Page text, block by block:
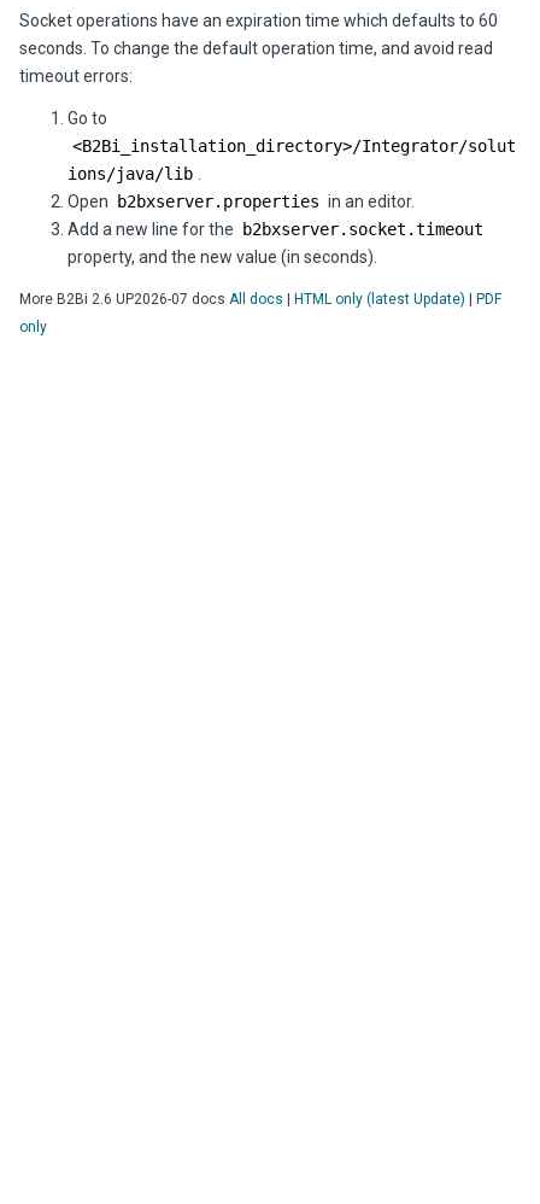
Socket operations have an expiration time which defaults to 60
seconds. To change the default operation time, and avoid read
timeout errors:
Go to
<B2Bi
_installation_directory>/Integrator/solut
ions/java/lib
Open
b2bxserver.properties in an editor.
Add a new line for the
b2bxserver.socket.timeout
property, and the new value (in seconds).
More B2Bi 2.6 UP2026-07 docs All docs HTML only (latest Update)
PDF
only